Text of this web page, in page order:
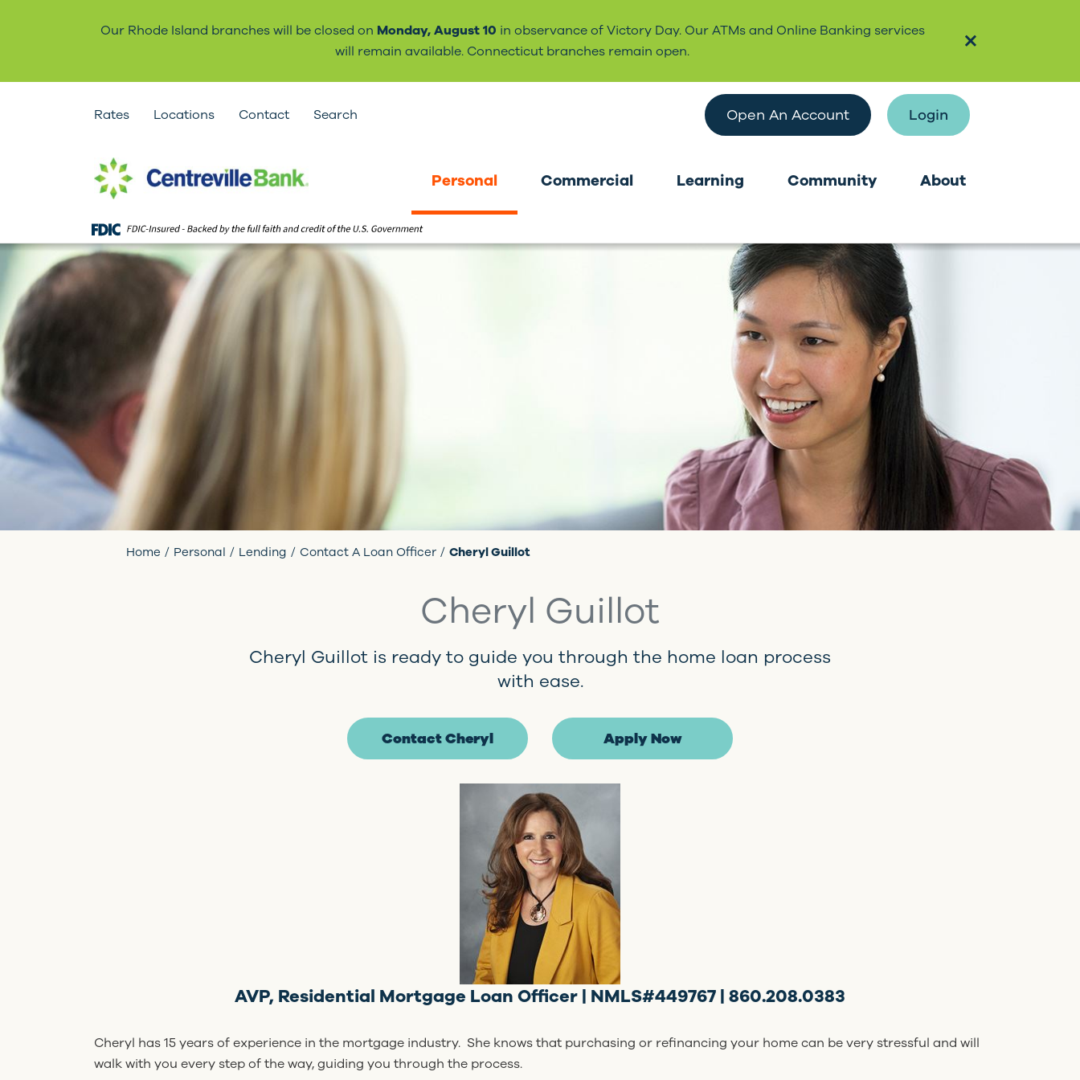
Our Rhode Island branches will be closed on Monday, August 10 in observance of Victory Day. Our ATMs and Online Banking services
will remain available. Connecticut branches remain open.
Rates Locations Contact Search Open An Account Login
Personal Commercial Learning Community About
Home Personal Lending Contact A Loan Officer Cheryl Guillot
Cheryl Guillot
Cheryl Guillot is ready to guide you through the home loan process
with ease.
Contact Cheryl Apply Now
AVP, Residential Mortgage Loan Officer | NMLS#449767 | 860.208.0383
Cheryl has 15 years of experience in the mortgage industry. She knows that purchasing or refinancing your home can be very stressful and will
walk with you every step of the way, guiding you through the process.